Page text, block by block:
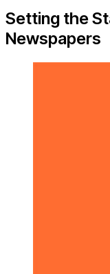
Setting the
Newspapers